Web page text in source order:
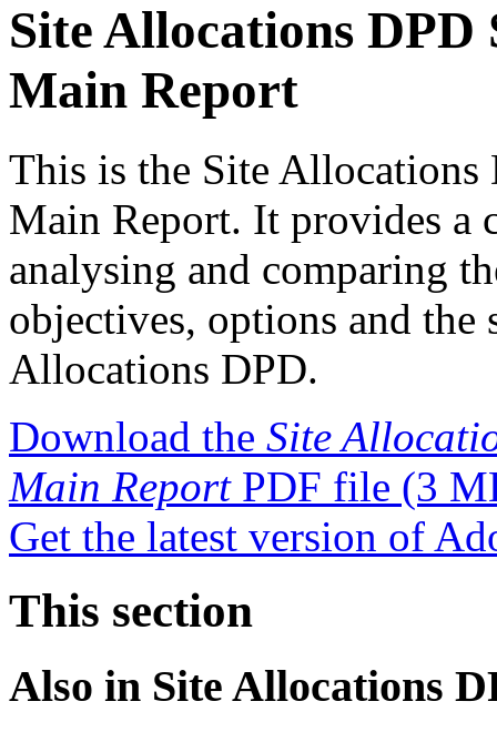
Site Allocations
Main Report
This is the Site
Main Report. It provides a
analysing and comparing
objectives, options and
Allocations DPD.
Download the Site
Main ReportPDF file (3
Get the latest version of
This section
Also in Site Allocations